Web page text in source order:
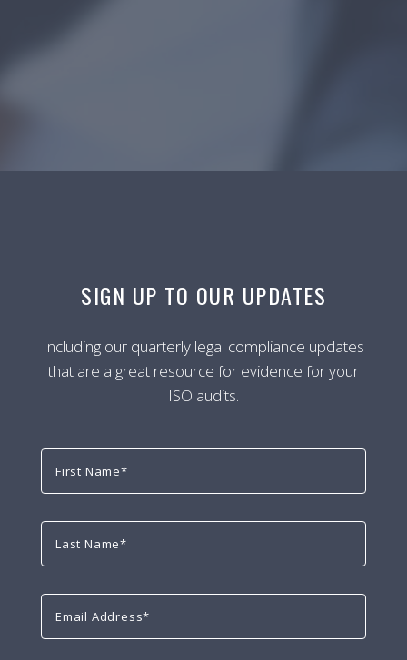
SIGN UP TO OUR UPDATES
Including our quarterly legal compliance updates
that are a great resource for evidence for your
ISO audits.